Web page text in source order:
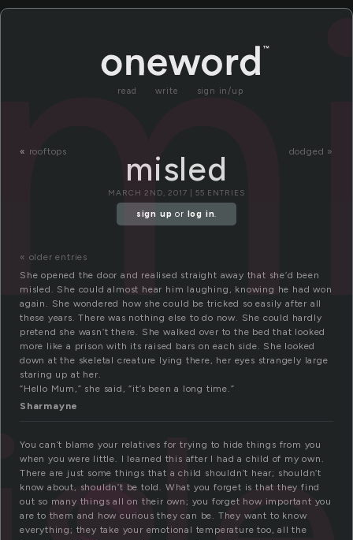
read write sign in/up
« rooftops dodged »
misled
MARCH 2ND, 2017 | 55 ENTRIES
sign up or log in.
« older entries
She opened the door and realised straight away that she’d been
misled. She could almost hear him laughing, knowing he had won
again. She wondered how she could be tricked so easily after all
these years. There was nothing else to do now. She could hardly
pretend she wasn’t there. She walked over to the bed that looked
more like a prison with its raised bars on each side. She looked
down at the skeletal creature lying there, her eyes strangely large
staring up at her.
“Hello Mum,” she said, “it’s been a long time.”
Sharmayne
You can’t blame your relatives for trying to hide things from you
when you were little. I learned this after I had a child of my own.
There are just some things that a child shouldn’t hear; shouldn’t
know about, shouldn’t be told. What you forget is that they find
out so many things all on their own; you forget how important you
are to them and how curious they can be. They want to know
everything; they take your emotional temperature too, all the